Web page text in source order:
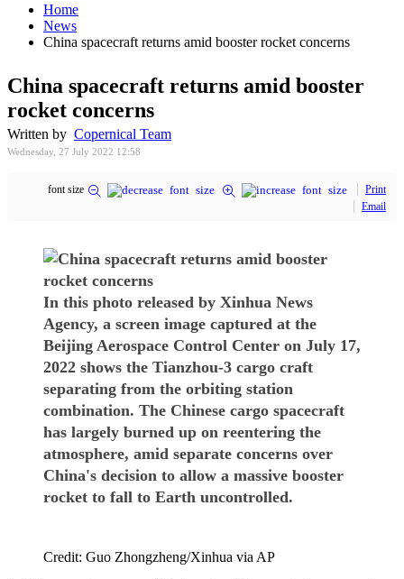
Home
News
China spacecraft returns amid booster rocket concerns
China spacecraft returns amid booster
rocket concerns
Written by Copernical Team
Wednesday, 27 July 2022 12:58
font size
Print
Email
In this photo released by Xinhua News
Agency, a screen image captured at the
Beijing Aerospace Control Center on July 17,
2022 shows the Tianzhou-3 cargo craft
separating from the orbiting station
combination. The Chinese cargo spacecraft
has largely burned up on reentering the
atmosphere, amid separate concerns over
China's decision to allow a massive booster
rocket to fall to Earth uncontrolled.
Credit: Guo Zhongzheng/Xinhua via AP